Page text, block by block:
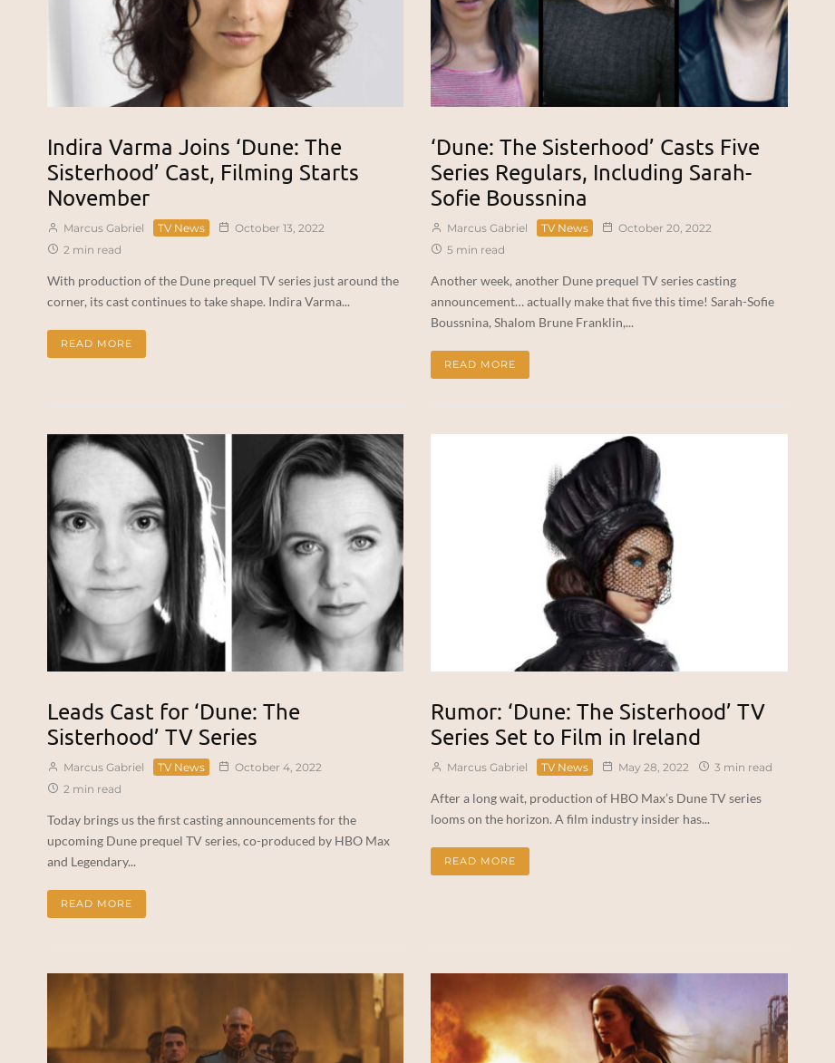
Indira Varma Joins ‘Dune: The
Sisterhood’ Cast, Filming Starts
November
Marcus Gabriel TV News
October 13, 2022
2 min read
With production of the Dune prequel TV series just around the
corner, its cast continues to take shape. Indira Varma...
READ MORE
‘Dune: The Sisterhood’ Casts Five
Series Regulars, Including Sarah-
Sofie Boussnina
Marcus Gabriel TV News
October 20, 2022
5 min read
Another week, another Dune prequel TV series casting
announcement… actually make that five this time! Sarah-Sofie
Boussnina, Shalom Brune Franklin,...
READ MORE
Leads Cast for ‘Dune: The
Sisterhood’ TV Series
Marcus Gabriel TV News
October 4, 2022
2 min read
Today brings us the first casting announcements for the
upcoming Dune prequel TV series, co-produced by HBO Max
and Legendary...
READ MORE
Rumor: ‘Dune: The Sisterhood’ TV
Series Set to Film in Ireland
Marcus Gabriel TV News May 28, 2022 3 min read
After a long wait, production of HBO Max’s Dune TV series
looms on the horizon. A film industry insider has...
READ MORE